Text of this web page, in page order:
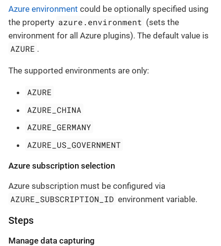
Azure environment could be optionally specified using
the property azure.environment (sets the
environment for all Azure plugins). The default value is
AZURE .
The supported environments are only:
AZURE
AZURE_CHINA
AZURE_GERMANY
AZURE_US_GOVERNMENT
Azure subscription selection
Azure subscription must be configured via
AZURE_SUBSCRIPTION_ID environment variable.
Steps
Manage data capturing